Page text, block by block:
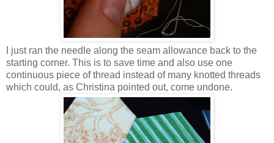
I just ran the needle along the seam allowance back to the
starting corner. This is to save time and also use one
continuous piece of thread instead of many knotted threads
which could, as Christina pointed out, come undone.